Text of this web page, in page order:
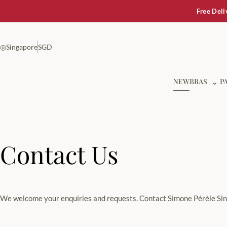
Free
◎SingaporeSGD
NEWBRAS ⌄
Contact Us
We welcome your enquiries and requests. Contact Simone Pérèle